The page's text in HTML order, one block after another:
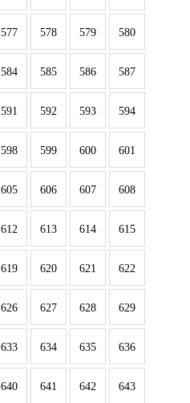
577 578 579 580
584 585 586 587
591 592 593 594
598 599 600 601
605 606 607 608
612 613 614 615
619 620 621 622
626 627 628 629
633 634 635 636
640 641 642 643